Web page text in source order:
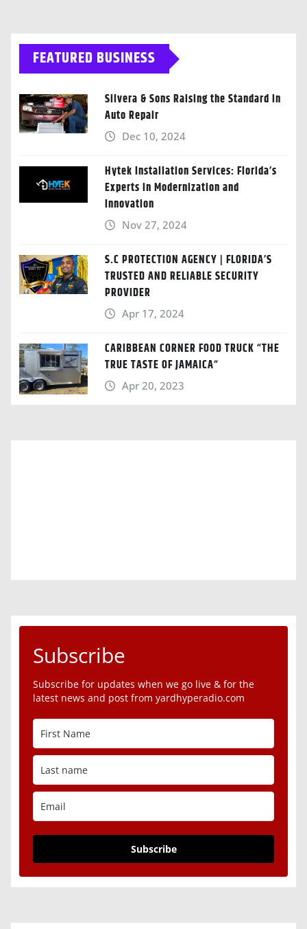
FEATURED BUSINESS
Silvera & Sons Raising the Standard in
Auto Repair
Dec 10, 2024
Hytek Installation Services: Florida’s
Experts in Modernization and
Innovation
Nov 27, 2024
S.C PROTECTION AGENCY | FLORIDA’S
TRUSTED AND RELIABLE SECURITY
PROVIDER
Apr 17, 2024
CARIBBEAN CORNER FOOD TRUCK “THE
TRUE TASTE OF JAMAICA“
Apr 20, 2023
Subscribe
Subscribe for updates when we go live & for the
latest news and post from yardhyperadio.com
Subscribe